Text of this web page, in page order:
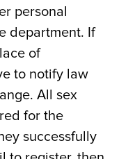
personal
department. If
of
to notify law
All sex
for the
successfully